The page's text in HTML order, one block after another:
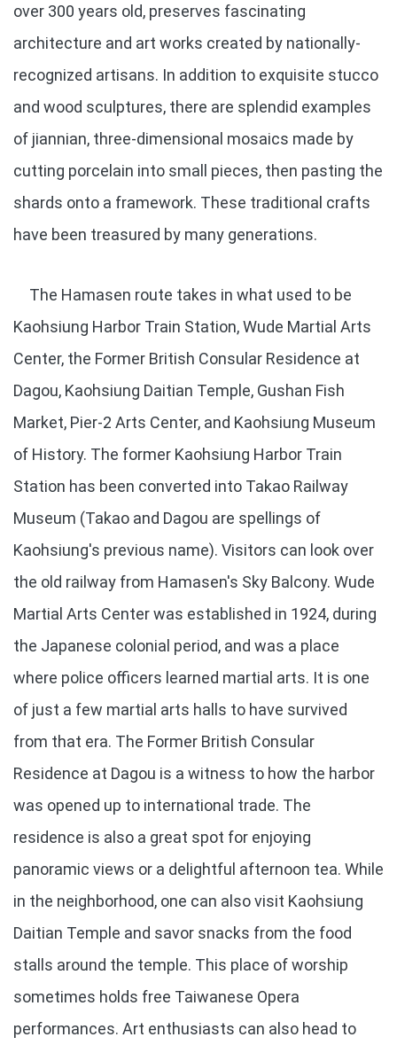
over 300 years old, preserves fascinating
architecture and art works created by nationally-
recognized artisans. In addition to exquisite stucco
and wood sculptures, there are splendid examples
of jiannian, three-dimensional mosaics made by
cutting porcelain into small pieces, then pasting the
shards onto a framework. These traditional crafts
have been treasured by many generations.
The Hamasen route takes in what used to be
Kaohsiung Harbor Train Station, Wude Martial Arts
Center, the Former British Consular Residence at
Dagou, Kaohsiung Daitian Temple, Gushan Fish
Market, Pier-2 Arts Center, and Kaohsiung Museum
of History. The former Kaohsiung Harbor Train
Station has been converted into Takao Railway
Museum (Takao and Dagou are spellings of
Kaohsiung's previous name). Visitors can look over
the old railway from Hamasen's Sky Balcony. Wude
Martial Arts Center was established in 1924, during
the Japanese colonial period, and was a place
where police officers learned martial arts. It is one
of just a few martial arts halls to have survived
from that era. The Former British Consular
Residence at Dagou is a witness to how the harbor
was opened up to international trade. The
residence is also a great spot for enjoying
panoramic views or a delightful afternoon tea. While
in the neighborhood, one can also visit Kaohsiung
Daitian Temple and savor snacks from the food
stalls around the temple. This place of worship
sometimes holds free Taiwanese Opera
performances. Art enthusiasts can also head to